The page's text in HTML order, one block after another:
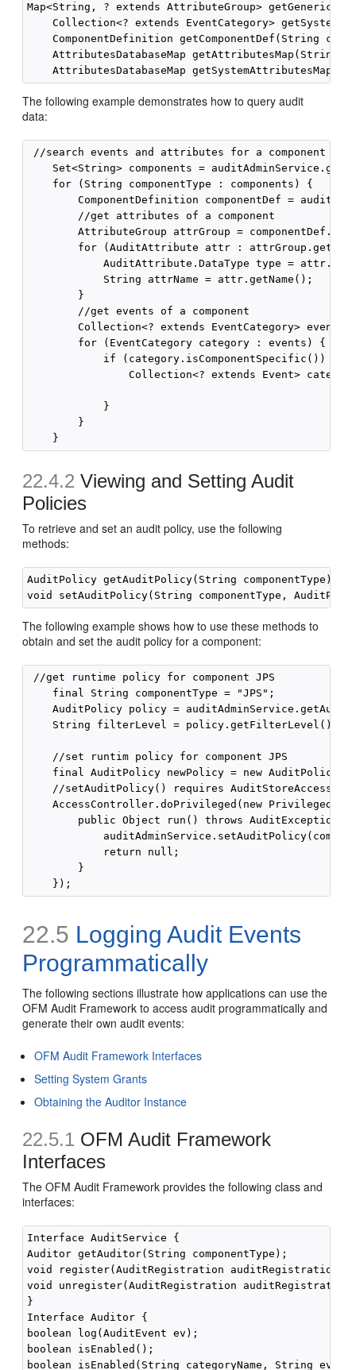
Map<String, ? extends AttributeGroup>
Collection<? extends EventCategory>
ComponentDefinition getComponentDef(String
AttributesDatabaseMap getAttributesMap(String
The following example demonstrates how to query audit
data:
//search events and attributes for a component
Set<String> components =
    for (String componentType : components) {
ComponentDefinition componentDef =
        //get attributes of a component
AttributeGroup attrGroup =
for (AuditAttribute attr :
AuditAttribute.DataType type =
            String attrName = attr.getName();
        }
        //get events of a component
Collection<? extends EventCategory> events
        for (EventCategory category : events) {
if (category.isComponentSpecific()) {
Collection<? extends Event>
            }
        }
22.4.2 Viewing and Setting Audit
Policies
To retrieve and set an audit policy, use the following
methods:
AuditPolicy getAuditPolicy(String componentType)
The following example shows how to use these methods to
obtain and set the audit policy for a component:
//get runtime policy for component JPS
    final String componentType = "JPS";
AuditPolicy policy =
    String filterLevel = policy.getFilterLevel();
    //set runtim policy for component JPS
final AuditPolicy newPolicy = new
//setAuditPolicy() requires
AccessController.doPrivileged(new
        public Object run() throws AuditException {
            return null;
        }
22.5 Logging Audit Events
Programmatically
The following sections illustrate how applications can use the
OFM Audit Framework to access audit programmatically and
generate their own audit events:
OFM Audit Framework Interfaces
Setting System Grants
Obtaining the Auditor Instance
22.5.1 OFM Audit Framework
Interfaces
The OFM Audit Framework provides the following class and
interfaces:
Interface AuditService {
Auditor getAuditor(String componentType);
void register(AuditRegistration auditRegistration);
void unregister(AuditRegistration
}
Interface Auditor {
boolean log(AuditEvent ev);
boolean isEnabled();
boolean isEnabled(String categoryName, String